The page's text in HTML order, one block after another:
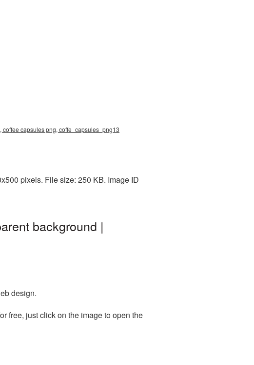
capsules png, coffe_capsules_png13
pixels. File size: 250 KB. Image ID
background |
design.
free, just click on the image to open the